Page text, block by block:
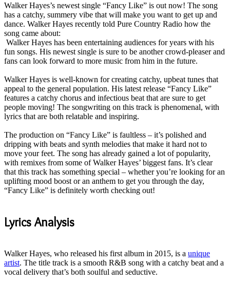
Walker Hayes’s newest single “Fancy Like” is out now! The song
has a catchy, summery vibe that will make you want to get up and
dance. Walker Hayes recently told Pure Country Radio how the
song came about:
Walker Hayes has been entertaining audiences for years with his
fun songs. His newest single is sure to be another crowd-pleaser and
fans can look forward to more music from him in the future.
Walker Hayes is well-known for creating catchy, upbeat tunes that
appeal to the general population. His latest release “Fancy Like”
features a catchy chorus and infectious beat that are sure to get
people moving! The songwriting on this track is phenomenal, with
lyrics that are both relatable and inspiring.
The production on “Fancy Like” is faultless – it’s polished and
dripping with beats and synth melodies that make it hard not to
move your feet. The song has already gained a lot of popularity,
with remixes from some of Walker Hayes’ biggest fans. It’s clear
that this track has something special – whether you’re looking for an
uplifting mood boost or an anthem to get you through the day,
“Fancy Like” is definitely worth checking out!
Lyrics Analysis
Walker Hayes, who released his first album in 2015, is a unique
artist. The title track is a smooth R&B song with a catchy beat and a
vocal delivery that’s both soulful and seductive.